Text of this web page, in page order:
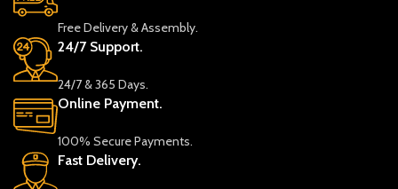
Free Delivery & Assembly.
24/7 Support.
24/7 & 365 Days.
Online Payment.
100% Secure Payments.
Fast Delivery.